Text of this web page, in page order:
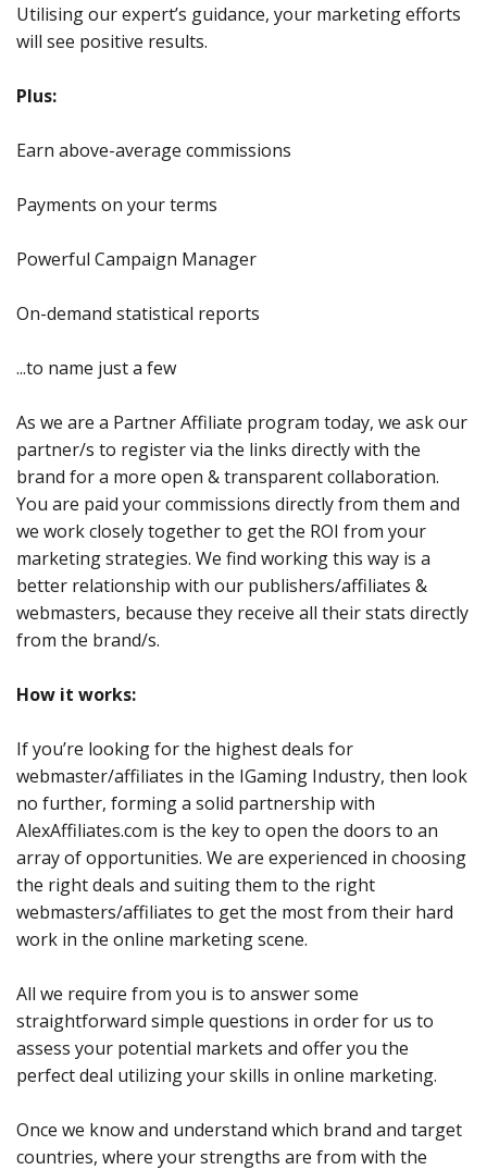
Utilising our expert’s guidance, your marketing efforts
will see positive results.
Plus:
Earn above-average commissions
Payments on your terms
Powerful Campaign Manager
On-demand statistical reports
...to name just a few
As we are a Partner Affiliate program today, we ask our
partner/s to register via the links directly with the
brand for a more open & transparent collaboration.
You are paid your commissions directly from them and
we work closely together to get the ROI from your
marketing strategies. We find working this way is a
better relationship with our publishers/affiliates &
webmasters, because they receive all their stats directly
from the brand/s.
How it works:
If you’re looking for the highest deals for
webmaster/affiliates in the IGaming Industry, then look
no further, forming a solid partnership with
AlexAffiliates.com is the key to open the doors to an
array of opportunities. We are experienced in choosing
the right deals and suiting them to the right
webmasters/affiliates to get the most from their hard
work in the online marketing scene.
All we require from you is to answer some
straightforward simple questions in order for us to
assess your potential markets and offer you the
perfect deal utilizing your skills in online marketing.
Once we know and understand which brand and target
countries, where your strengths are from with the